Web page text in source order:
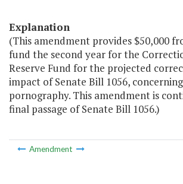
Explanation
(This amendment provides $50,000
fund the second year for the
Reserve Fund for the projected
impact of Senate Bill 1056,
pornography. This amendment is
final passage of Senate Bill 1056.)
Amendment